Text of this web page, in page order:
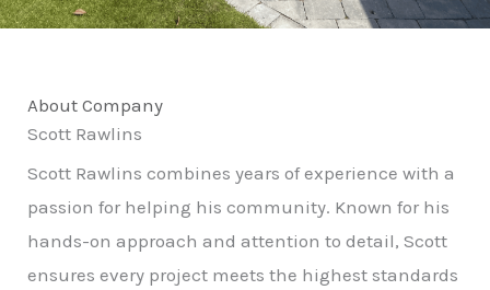
About Company
Scott Rawlins
Scott Rawlins combines years of experience with a
passion for helping his community. Known for his
hands-on approach and attention to detail, Scott
ensures every project meets the highest standards